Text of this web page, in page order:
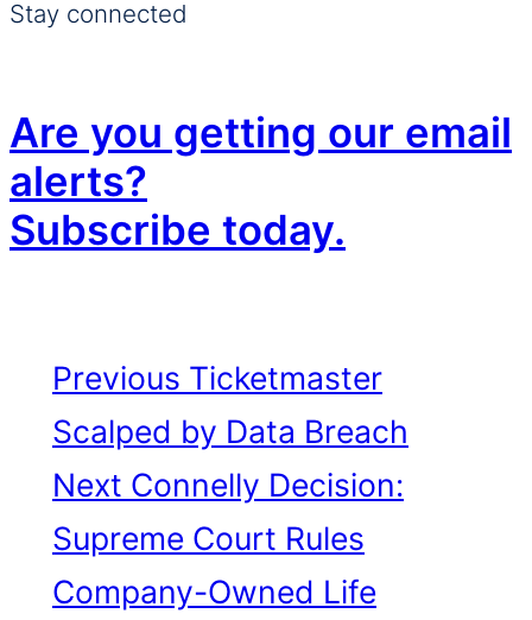
Stay connected
Are you getting our email
alerts?
Subscribe today.
Previous Ticketmaster
Scalped by Data Breach
Next Connelly Decision:
Supreme Court Rules
Company-Owned Life